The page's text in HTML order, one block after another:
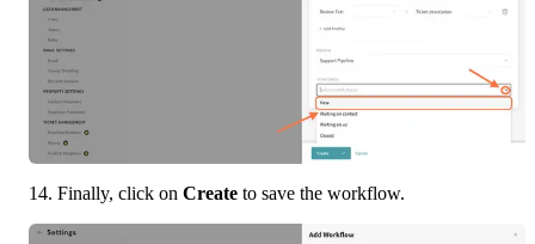
14. Finally, click on Create to save the workflow.